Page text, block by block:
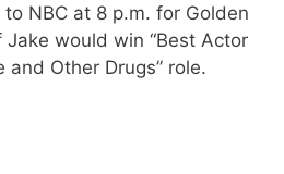
NBC at 8 p.m. for Golden
would win “Best Actor
and Other Drugs” role.